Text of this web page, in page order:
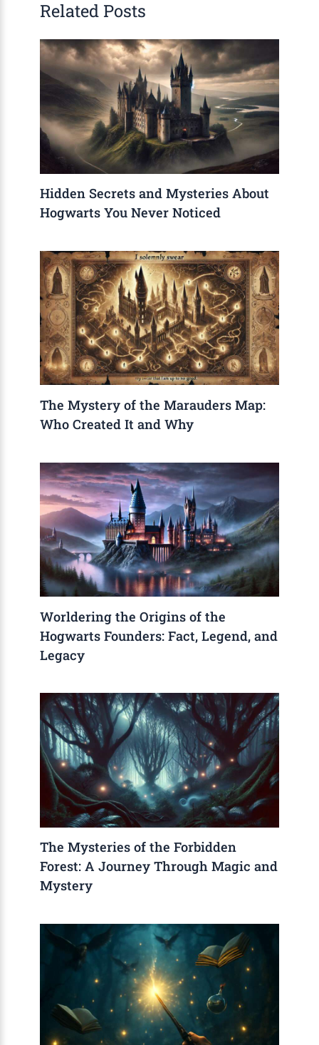
Related Posts
Hidden Secrets and Mysteries About
Hogwarts You Never Noticed
The Mystery of the Marauders Map:
Who Created It and Why
Worldering the Origins of the
Hogwarts Founders: Fact, Legend, and
Legacy
The Mysteries of the Forbidden
Forest: A Journey Through Magic and
Mystery